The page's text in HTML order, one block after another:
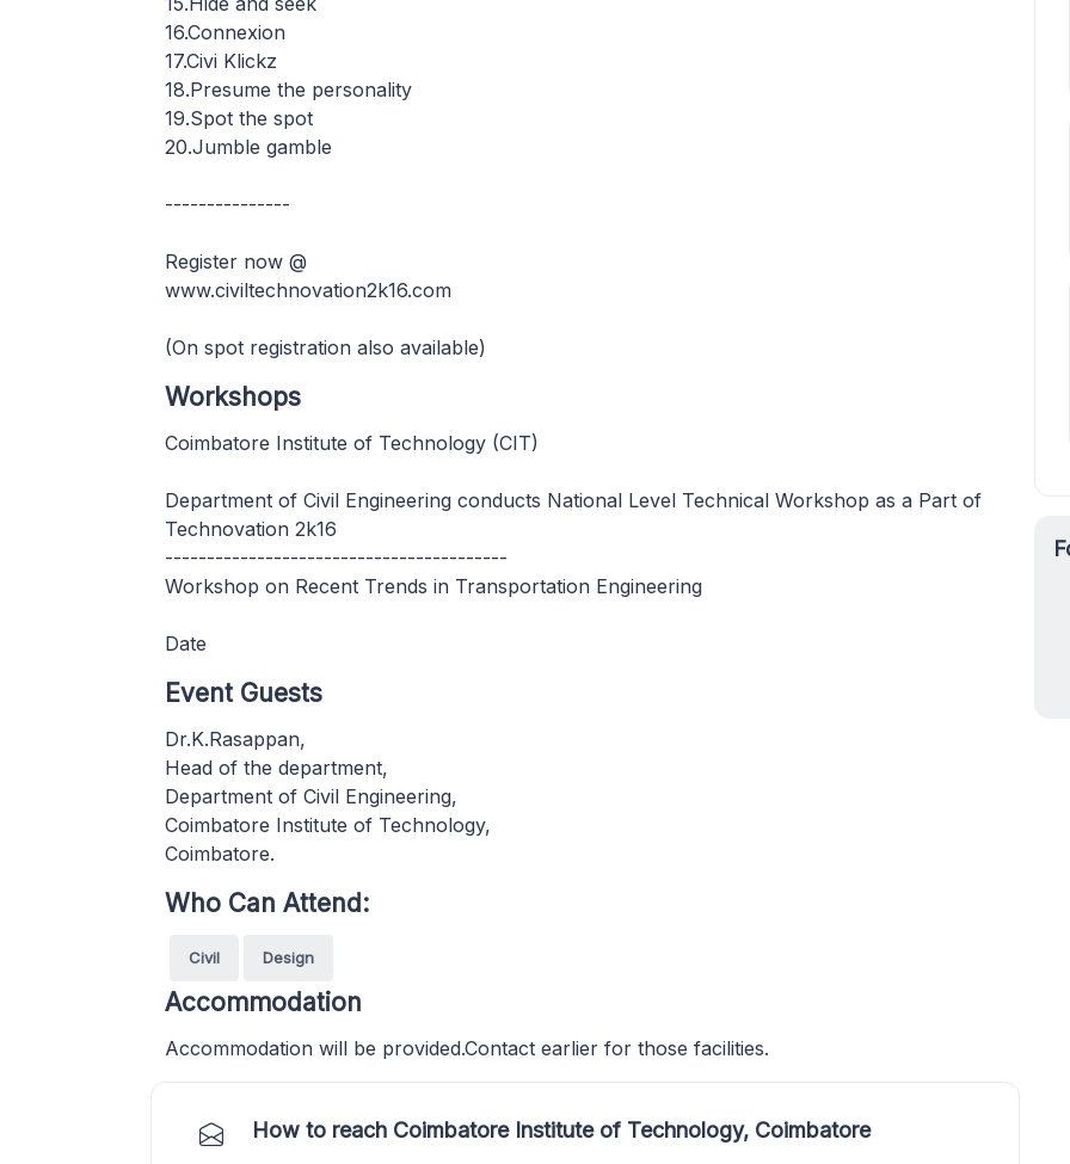
16.Connexion
17.Civi Klickz
18.Presume the personality
19.Spot the spot
20.Jumble gamble
---------------
Register now @
www.civiltechnovation2k16.com
(On spot registration also available)
Workshops
Coimbatore Institute of Technology (CIT)
Department of Civil Engineering conducts National Level Technical Workshop as a Part of
Technovation 2k16
-----------------------------------------
Workshop on Recent Trends in Transportation Engineering
Date
Event Guests
Dr.K.Rasappan,
Head of the department,
Department of Civil Engineering,
Coimbatore Institute of Technology,
Coimbatore.
Who Can Attend:
Civil Design
Accommodation
Accommodation will be provided.Contact earlier for those facilities.
How to reach Coimbatore Institute of Technology, Coimbatore